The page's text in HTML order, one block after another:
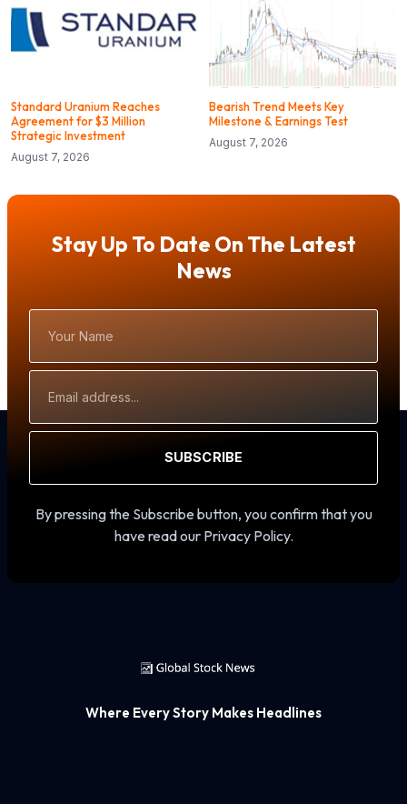
Standard Uranium Reaches
Agreement for $3 Million
Strategic Investment
August 7, 2026
Bearish Trend Meets Key
Milestone & Earnings Test
August 7, 2026
Stay Up To Date On The Latest
News
Name
Address
SUBSCRIBE
By pressing the Subscribe button, you confirm that you
have read our Privacy Policy.
Where Every Story Makes Headlines